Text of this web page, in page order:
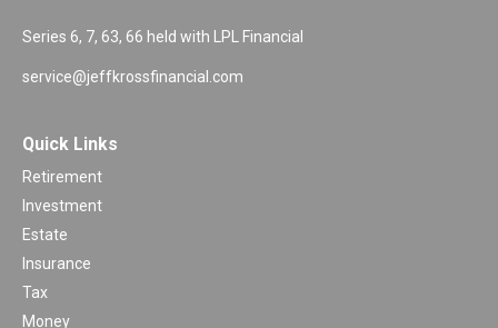
Series 6, 7, 63, 66 held with LPL Financial
service@jeffkrossfinancial.com
Quick Links
Retirement
Investment
Estate
Insurance
Tax
Money